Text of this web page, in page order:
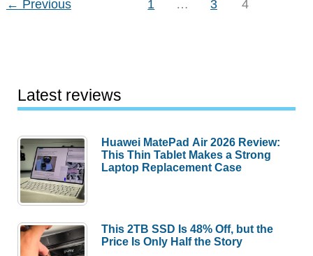
← Previous 1 … 3 4
Latest reviews
Huawei MatePad Air 2026 Review:
This Thin Tablet Makes a Strong
Laptop Replacement Case
This 2TB SSD Is 48% Off, but the
Price Is Only Half the Story